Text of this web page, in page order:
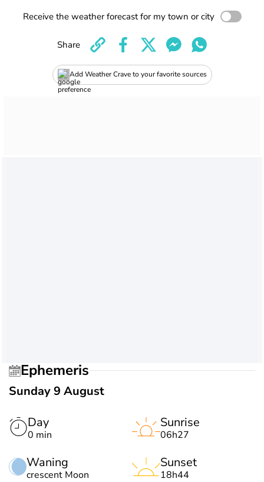
Receive the weather forecast for my town or city
Add Weather Crave to your favorite sources
Share
Ephemeris
Sunday 9 August
Day
0 min
Waning
crescent Moon
Sunrise
06h27
Sunset
18h44